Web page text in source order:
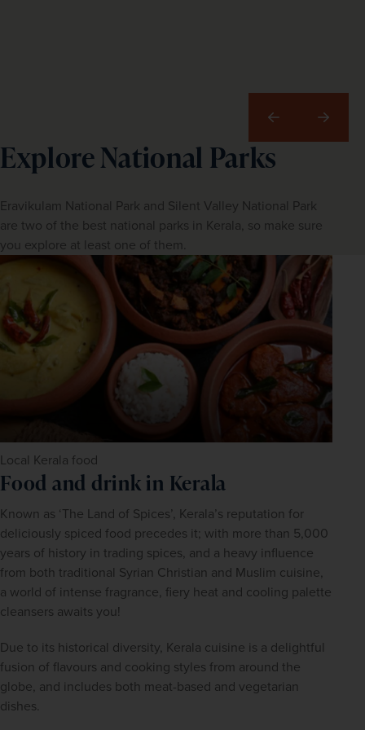
Explore National Parks
Eravikulam National Park and Silent Valley National Park
are two of the best national parks in Kerala, so make sure
you explore at least one of them.
Previous Next
Local Kerala food
Food and drink in Kerala
Known as ‘The Land of Spices’, Kerala’s reputation for
deliciously spiced food precedes it; with more than 5,000
years of history in trading spices, and a heavy influence
from both traditional Syrian Christian and Muslim cuisine,
a world of intense fragrance, fiery heat and cooling palette
cleansers awaits you!
Due to its historical diversity, Kerala cuisine is a delightful
fusion of flavours and cooking styles from around the
globe, and includes both meat-based and vegetarian
dishes.